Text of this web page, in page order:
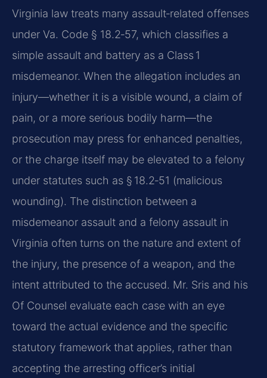
Virginia law treats many assault‑related offenses
under Va. Code § 18.2‑57, which classifies a
simple assault and battery as a Class 1
misdemeanor. When the allegation includes an
injury—whether it is a visible wound, a claim of
pain, or a more serious bodily harm—the
prosecution may press for enhanced penalties,
or the charge itself may be elevated to a felony
under statutes such as § 18.2‑51 (malicious
wounding). The distinction between a
misdemeanor assault and a felony assault in
Virginia often turns on the nature and extent of
the injury, the presence of a weapon, and the
intent attributed to the accused. Mr. Sris and his
Of Counsel evaluate each case with an eye
toward the actual evidence and the specific
statutory framework that applies, rather than
accepting the arresting officer’s initial